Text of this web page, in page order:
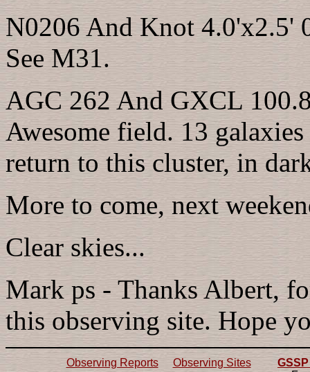
N0206 And Knot 4.0'x2.5'
See M31.
AGC 262 And GXCL
Awesome field. 13
return to this cluster, in
More to come, next
Clear skies...
Mark ps - Thanks Albert,
this observing site. Hope
Observing Reports Observing Sites